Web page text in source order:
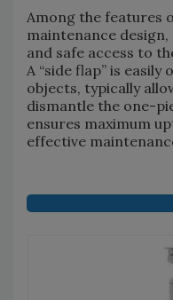
Among the features
maintenance
and safe access to
A “side flap” is
objects, typically
dismantle the one-
ensures maximum
effective